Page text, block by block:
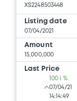
Document
GS PPM
27/05/2020
XS2248503448
Listing date
07/04/2021
Amount
15,000,000
Last Price
100 i %
07/04/21
14:14:49